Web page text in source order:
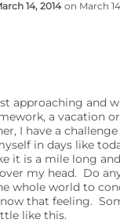
14, 2014 on March
approaching and
a vacation
I have a
in days like
it is a mile long
my head. Do
whole world to
that feeling.
like this.